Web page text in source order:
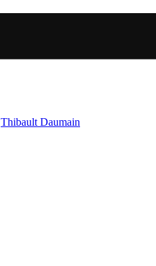
Thibault Daumain